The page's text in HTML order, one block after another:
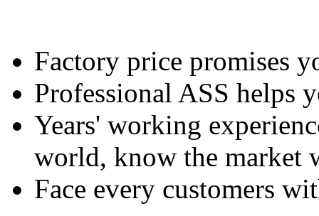
Factory price promises
Professional ASS helps
Years' working
world, know the market
Face every customers